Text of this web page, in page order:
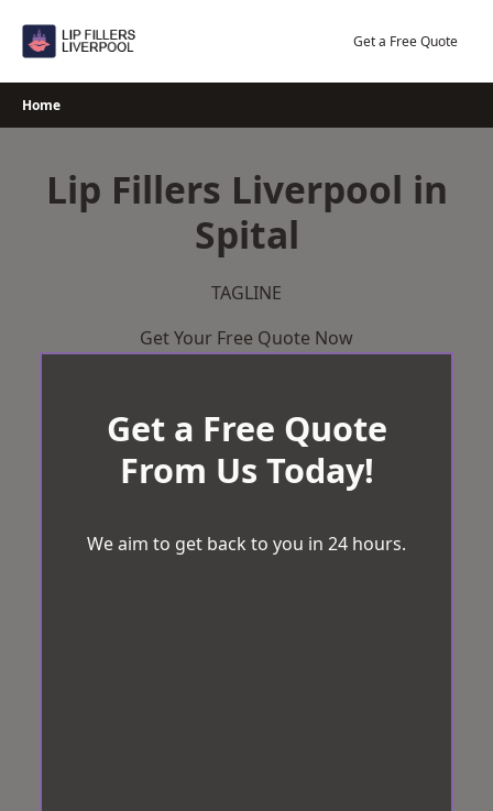
Get a Free Quote
Home
Lip Fillers Liverpool in
Spital
TAGLINE
Get Your Free Quote Now
Get a Free Quote
From Us Today!
We aim to get back to you in 24 hours.